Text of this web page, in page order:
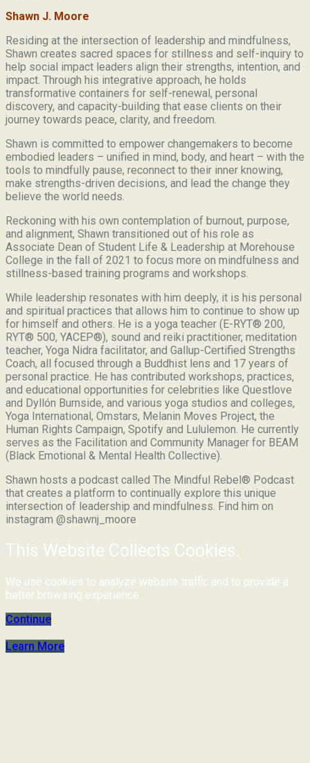
Shawn J. Moore
Residing at the intersection of leadership and mindfulness,
Shawn creates sacred spaces for stillness and self-inquiry to
help social impact leaders align their strengths, intention, and
impact. Through his integrative approach, he holds
transformative containers for self-renewal, personal
discovery, and capacity-building that ease clients on their
journey towards peace, clarity, and freedom.
Shawn is committed to empower changemakers to become
embodied leaders – unified in mind, body, and heart – with the
tools to mindfully pause, reconnect to their inner knowing,
make strengths-driven decisions, and lead the change they
believe the world needs.
Reckoning with his own contemplation of burnout, purpose,
and alignment, Shawn transitioned out of his role as
Associate Dean of Student Life & Leadership at Morehouse
College in the fall of 2021 to focus more on mindfulness and
stillness-based training programs and workshops.
While leadership resonates with him deeply, it is his personal
and spiritual practices that allows him to continue to show up
for himself and others. He is a yoga teacher (E-RYT® 200,
RYT® 500, YACEP®), sound and reiki practitioner, meditation
teacher, Yoga Nidra facilitator, and Gallup-Certified Strengths
Coach, all focused through a Buddhist lens and 17 years of
personal practice. He has contributed workshops, practices,
and educational opportunities for celebrities like Questlove
and Dyllón Burnside, and various yoga studios and colleges,
Yoga International, Omstars, Melanin Moves Project, the
Human Rights Campaign, Spotify and Lululemon. He currently
serves as the Facilitation and Community Manager for BEAM
(Black Emotional & Mental Health Collective).
Shawn hosts a podcast called The Mindful Rebel® Podcast
that creates a platform to continually explore this unique
intersection of leadership and mindfulness. Find him on
instagram @shawnj_moore
This Website Collects Cookies.
We use cookies to analyze website traffic and to provide a
better browsing experience.
Continue
Learn More